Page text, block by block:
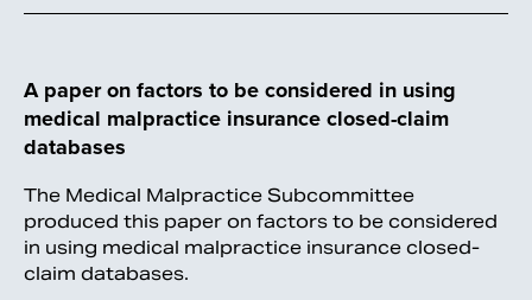
A paper on factors to be considered in using
medical malpractice insurance closed-claim
databases
The Medical Malpractice Subcommittee
produced this paper on factors to be considered
in using medical malpractice insurance closed-
claim databases.